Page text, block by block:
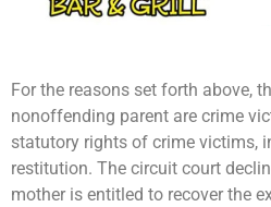
For the reasons set forth above,
nonoffending parent are crime
statutory rights of crime victims,
restitution. The circuit court
mother is entitled to recover the